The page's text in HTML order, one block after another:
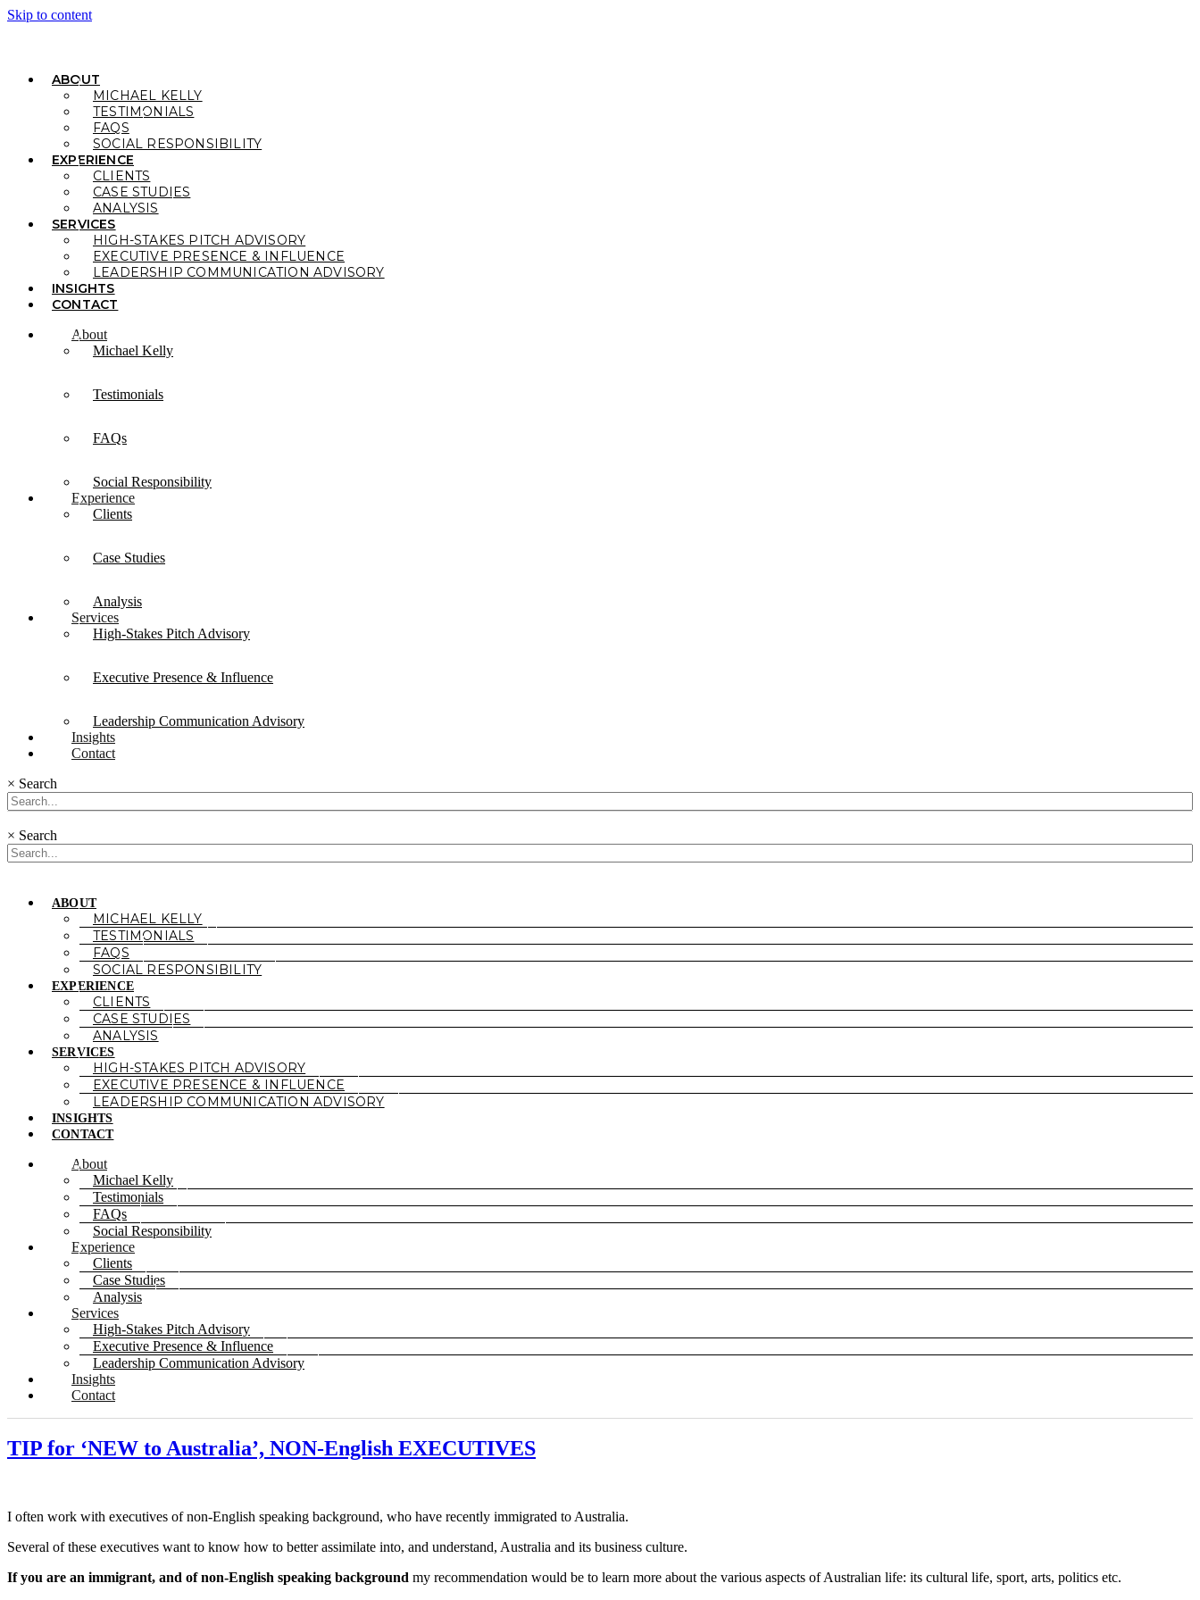
Skip to content
ABOUT
MICHAEL KELLY
TESTIMONIALS
FAQS
SOCIAL RESPONSIBILITY
EXPERIENCE
CLIENTS
CASE STUDIES
ANALYSIS
SERVICES
HIGH-STAKES PITCH ADVISORY
EXECUTIVE PRESENCE & INFLUENCE
LEADERSHIP COMMUNICATION ADVISORY
INSIGHTS
CONTACT
About
Michael Kelly
Testimonials
FAQs
Social Responsibility
Experience
Clients
Case Studies
Analysis
Services
High-Stakes Pitch Advisory
Executive Presence & Influence
Leadership Communication Advisory
Insights
Contact
× Search
× Search
ABOUT
MICHAEL KELLY
TESTIMONIALS
FAQS
SOCIAL RESPONSIBILITY
EXPERIENCE
CLIENTS
CASE STUDIES
ANALYSIS
SERVICES
HIGH-STAKES PITCH ADVISORY
EXECUTIVE PRESENCE & INFLUENCE
LEADERSHIP COMMUNICATION ADVISORY
INSIGHTS
CONTACT
About
Michael Kelly
Testimonials
FAQs
Social Responsibility
Experience
Clients
Case Studies
Analysis
Services
High-Stakes Pitch Advisory
Executive Presence & Influence
Leadership Communication Advisory
Insights
Contact
TIP for ‘NEW to Australia’, NON-English EXECUTIVES
I often work with executives of non-English speaking background, who have recently immigrated to Australia.
Several of these executives want to know how to better assimilate into, and understand, Australia and its business culture.
If you are an immigrant, and of non-English speaking background my recommendation would be to learn more about the various aspects of Australian life: its cultural life, sport, arts, politics etc.